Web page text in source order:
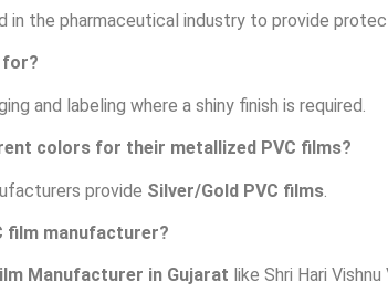
in the pharmaceutical industry to provide
for?
and labeling where a shiny finish is required.
colors for their metallized PVC films?
provide Silver/Gold PVC films
film manufacturer?
Manufacturer in Gujarat like Shri Hari